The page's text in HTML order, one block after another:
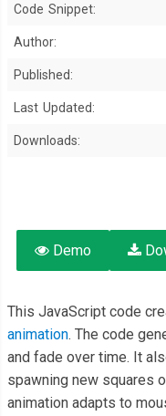
Code Snippet:
Author:
Published:
Last Updated:
Downloads:
Demo
This JavaScript code
animation. The code
and fade over time. It
spawning new squares
animation adapts to